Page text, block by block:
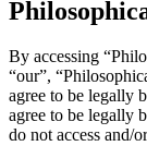
By accessing
“our”,
agree to be legally
agree to be legally
do not access and/